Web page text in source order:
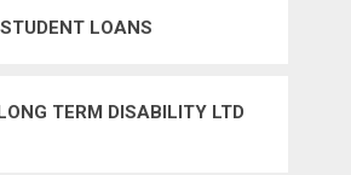
LOANS
TERM DISABILITY LTD